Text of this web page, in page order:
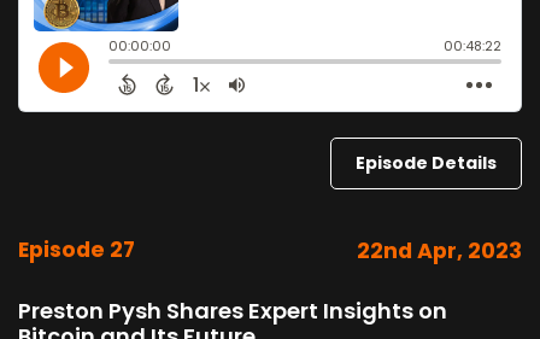
Episode Details
Episode 27 22nd Apr, 2023
Preston Pysh Shares Expert Insights on